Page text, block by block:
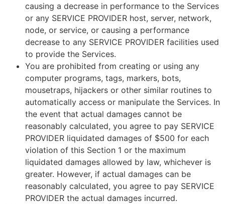
causing a decrease in performance to the Services
or any SERVICE PROVIDER host, server, network,
node, or service, or causing a performance
decrease to any SERVICE PROVIDER facilities used
to provide the Services.
You are prohibited from creating or using any
computer programs, tags, markers, bots,
mousetraps, hijackers or other similar routines to
automatically access or manipulate the Services. In
the event that actual damages cannot be
reasonably calculated, you agree to pay SERVICE
PROVIDER liquidated damages of $500 for each
violation of this Section 1 or the maximum
liquidated damages allowed by law, whichever is
greater. However, if actual damages can be
reasonably calculated, you agree to pay SERVICE
PROVIDER the actual damages incurred.